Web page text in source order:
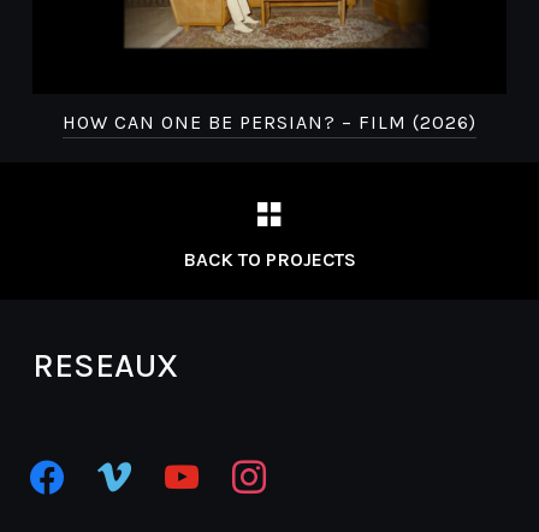
HOW CAN ONE BE PERSIAN? – FILM (2026)
BACK TO PROJECTS
RESEAUX
facebookvimeo youtube instagram